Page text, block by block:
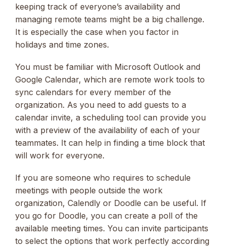
keeping track of everyone’s availability and
managing remote teams might be a big challenge.
It is especially the case when you factor in
holidays and time zones.
You must be familiar with Microsoft Outlook and
Google Calendar, which are remote work tools to
sync calendars for every member of the
organization. As you need to add guests to a
calendar invite, a scheduling tool can provide you
with a preview of the availability of each of your
teammates. It can help in finding a time block that
will work for everyone.
If you are someone who requires to schedule
meetings with people outside the work
organization, Calendly or Doodle can be useful. If
you go for Doodle, you can create a poll of the
available meeting times. You can invite participants
to select the options that work perfectly according